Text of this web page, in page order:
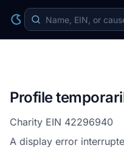
Profile
Charity EIN 42296940
A display error